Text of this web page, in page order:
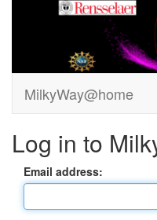
MilkyWay@home
Log in to
Email address: